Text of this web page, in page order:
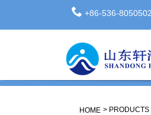
+86-536-
HOME > PRODUCTS